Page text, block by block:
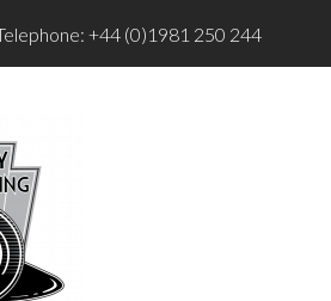
+44 (0)1981 250 244